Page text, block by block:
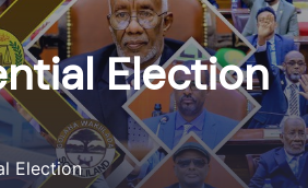
Election
Election